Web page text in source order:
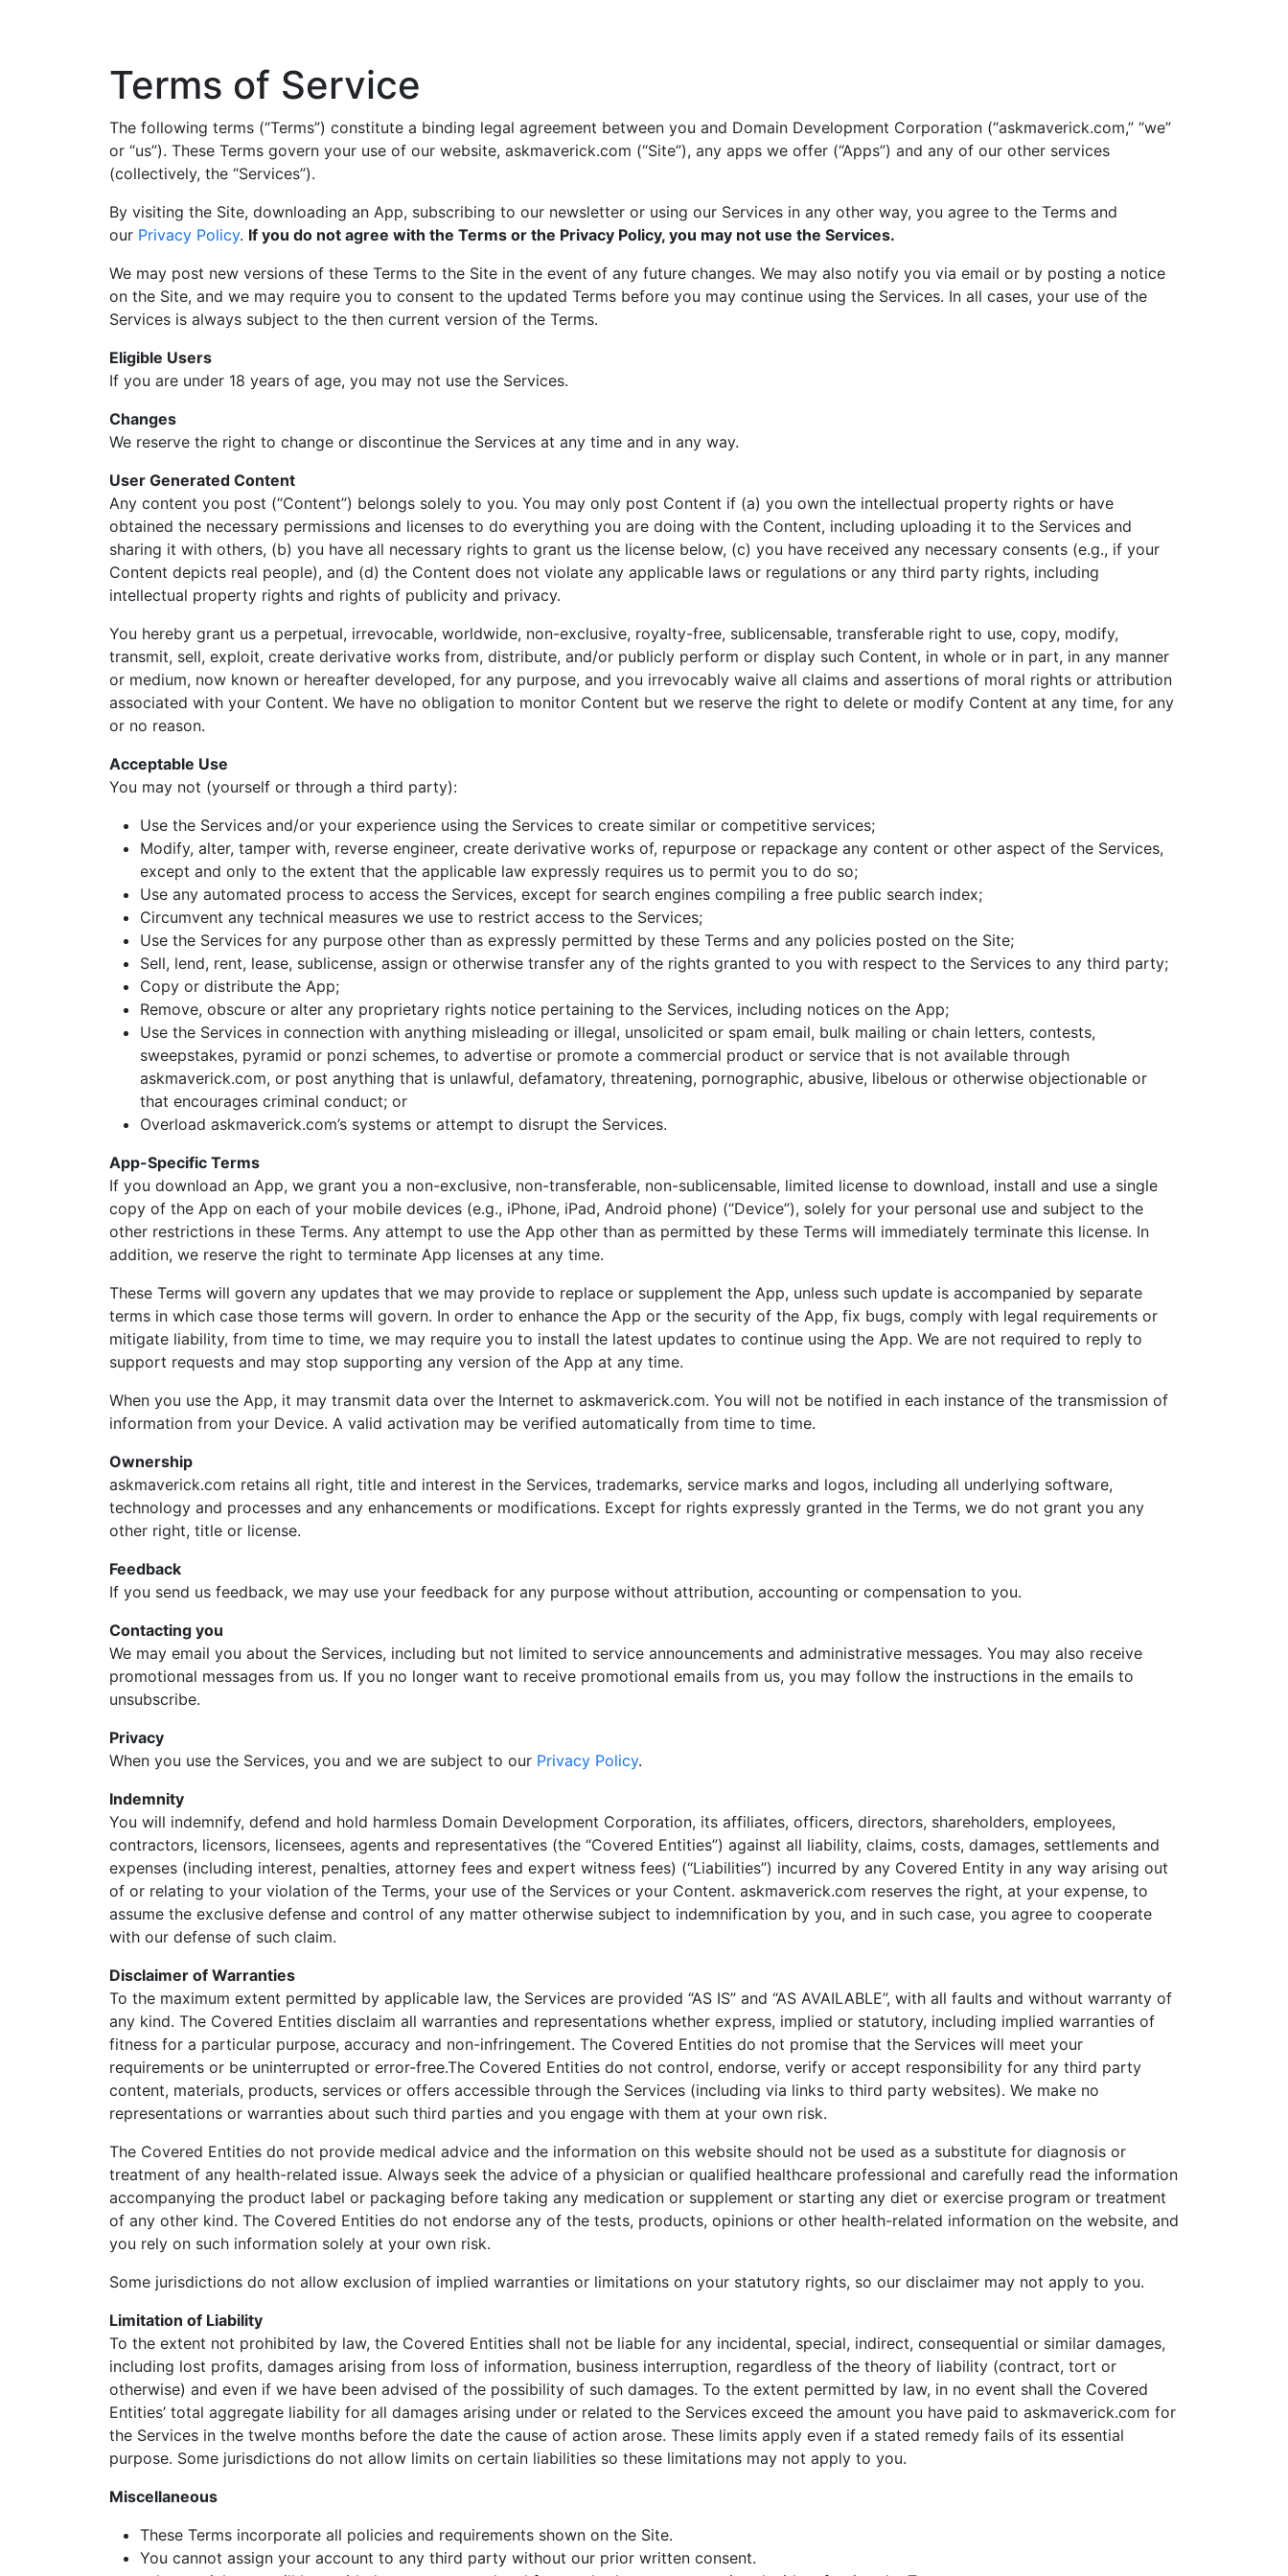
Terms of Service
The following terms (“Terms”) constitute a binding legal agreement between you and Domain Development Corporation (“askmaverick.com,” “we”
or “us”). These Terms govern your use of our website, askmaverick.com (“Site”), any apps we offer (“Apps”) and any of our other services
(collectively, the “Services”).
By visiting the Site, downloading an App, subscribing to our newsletter or using our Services in any other way, you agree to the Terms and
our Privacy Policy. If you do not agree with the Terms or the Privacy Policy, you may not use the Services.
We may post new versions of these Terms to the Site in the event of any future changes. We may also notify you via email or by posting a notice
on the Site, and we may require you to consent to the updated Terms before you may continue using the Services. In all cases, your use of the
Services is always subject to the then current version of the Terms.
Eligible Users
If you are under 18 years of age, you may not use the Services.
Changes
We reserve the right to change or discontinue the Services at any time and in any way.
User Generated Content
Any content you post (“Content”) belongs solely to you. You may only post Content if (a) you own the intellectual property rights or have
obtained the necessary permissions and licenses to do everything you are doing with the Content, including uploading it to the Services and
sharing it with others, (b) you have all necessary rights to grant us the license below, (c) you have received any necessary consents (e.g., if your
Content depicts real people), and (d) the Content does not violate any applicable laws or regulations or any third party rights, including
intellectual property rights and rights of publicity and privacy.
You hereby grant us a perpetual, irrevocable, worldwide, non-exclusive, royalty-free, sublicensable, transferable right to use, copy, modify,
transmit, sell, exploit, create derivative works from, distribute, and/or publicly perform or display such Content, in whole or in part, in any manner
or medium, now known or hereafter developed, for any purpose, and you irrevocably waive all claims and assertions of moral rights or attribution
associated with your Content. We have no obligation to monitor Content but we reserve the right to delete or modify Content at any time, for any
or no reason.
Acceptable Use
You may not (yourself or through a third party):
Use the Services and/or your experience using the Services to create similar or competitive services;
Modify, alter, tamper with, reverse engineer, create derivative works of, repurpose or repackage any content or other aspect of the Services,
except and only to the extent that the applicable law expressly requires us to permit you to do so;
Use any automated process to access the Services, except for search engines compiling a free public search index;
Circumvent any technical measures we use to restrict access to the Services;
Use the Services for any purpose other than as expressly permitted by these Terms and any policies posted on the Site;
Sell, lend, rent, lease, sublicense, assign or otherwise transfer any of the rights granted to you with respect to the Services to any third party;
Copy or distribute the App;
Remove, obscure or alter any proprietary rights notice pertaining to the Services, including notices on the App;
Use the Services in connection with anything misleading or illegal, unsolicited or spam email, bulk mailing or chain letters, contests,
sweepstakes, pyramid or ponzi schemes, to advertise or promote a commercial product or service that is not available through
askmaverick.com, or post anything that is unlawful, defamatory, threatening, pornographic, abusive, libelous or otherwise objectionable or
that encourages criminal conduct; or
Overload askmaverick.com’s systems or attempt to disrupt the Services.
App-Specific Terms
If you download an App, we grant you a non-exclusive, non-transferable, non-sublicensable, limited license to download, install and use a single
copy of the App on each of your mobile devices (e.g., iPhone, iPad, Android phone) (“Device”), solely for your personal use and subject to the
other restrictions in these Terms. Any attempt to use the App other than as permitted by these Terms will immediately terminate this license. In
addition, we reserve the right to terminate App licenses at any time.
These Terms will govern any updates that we may provide to replace or supplement the App, unless such update is accompanied by separate
terms in which case those terms will govern. In order to enhance the App or the security of the App, fix bugs, comply with legal requirements or
mitigate liability, from time to time, we may require you to install the latest updates to continue using the App. We are not required to reply to
support requests and may stop supporting any version of the App at any time.
When you use the App, it may transmit data over the Internet to askmaverick.com. You will not be notified in each instance of the transmission of
information from your Device. A valid activation may be verified automatically from time to time.
Ownership
askmaverick.com retains all right, title and interest in the Services, trademarks, service marks and logos, including all underlying software,
technology and processes and any enhancements or modifications. Except for rights expressly granted in the Terms, we do not grant you any
other right, title or license.
Feedback
If you send us feedback, we may use your feedback for any purpose without attribution, accounting or compensation to you.
Contacting you
We may email you about the Services, including but not limited to service announcements and administrative messages. You may also receive
promotional messages from us. If you no longer want to receive promotional emails from us, you may follow the instructions in the emails to
unsubscribe.
Privacy
When you use the Services, you and we are subject to our Privacy Policy.
Indemnity
You will indemnify, defend and hold harmless Domain Development Corporation, its affiliates, officers, directors, shareholders, employees,
contractors, licensors, licensees, agents and representatives (the “Covered Entities”) against all liability, claims, costs, damages, settlements and
expenses (including interest, penalties, attorney fees and expert witness fees) (“Liabilities”) incurred by any Covered Entity in any way arising out
of or relating to your violation of the Terms, your use of the Services or your Content. askmaverick.com reserves the right, at your expense, to
assume the exclusive defense and control of any matter otherwise subject to indemnification by you, and in such case, you agree to cooperate
with our defense of such claim.
Disclaimer of Warranties
To the maximum extent permitted by applicable law, the Services are provided “AS IS” and “AS AVAILABLE”, with all faults and without warranty of
any kind. The Covered Entities disclaim all warranties and representations whether express, implied or statutory, including implied warranties of
fitness for a particular purpose, accuracy and non-infringement. The Covered Entities do not promise that the Services will meet your
requirements or be uninterrupted or error-free.The Covered Entities do not control, endorse, verify or accept responsibility for any third party
content, materials, products, services or offers accessible through the Services (including via links to third party websites). We make no
representations or warranties about such third parties and you engage with them at your own risk.
The Covered Entities do not provide medical advice and the information on this website should not be used as a substitute for diagnosis or
treatment of any health-related issue. Always seek the advice of a physician or qualified healthcare professional and carefully read the information
accompanying the product label or packaging before taking any medication or supplement or starting any diet or exercise program or treatment
of any other kind. The Covered Entities do not endorse any of the tests, products, opinions or other health-related information on the website, and
you rely on such information solely at your own risk.
Some jurisdictions do not allow exclusion of implied warranties or limitations on your statutory rights, so our disclaimer may not apply to you.
Limitation of Liability
To the extent not prohibited by law, the Covered Entities shall not be liable for any incidental, special, indirect, consequential or similar damages,
including lost profits, damages arising from loss of information, business interruption, regardless of the theory of liability (contract, tort or
otherwise) and even if we have been advised of the possibility of such damages. To the extent permitted by law, in no event shall the Covered
Entities’ total aggregate liability for all damages arising under or related to the Services exceed the amount you have paid to askmaverick.com for
the Services in the twelve months before the date the cause of action arose. These limits apply even if a stated remedy fails of its essential
purpose. Some jurisdictions do not allow limits on certain liabilities so these limitations may not apply to you.
Miscellaneous
These Terms incorporate all policies and requirements shown on the Site.
You cannot assign your account to any third party without our prior written consent.